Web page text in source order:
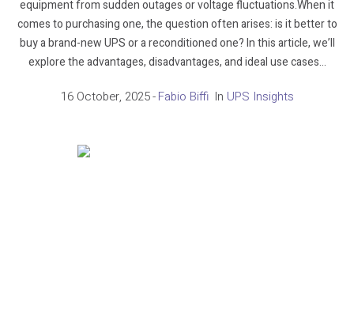
equipment from sudden outages or voltage fluctuations.When it
comes to purchasing one, the question often arises: is it better to
buy a brand-new UPS or a reconditioned one? In this article, we’ll
explore the advantages, disadvantages, and ideal use cases...
16 October, 2025 Fabio Biffi In UPS Insights